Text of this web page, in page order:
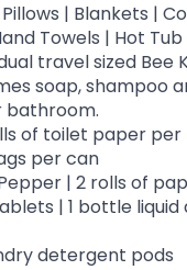
Pillows | Blankets |
Towels | Hot
travel sized Bee
soap, shampoo
bathroom.
of toilet paper
per can
| 2 rolls of
| 1 bottle liquid
detergent pods